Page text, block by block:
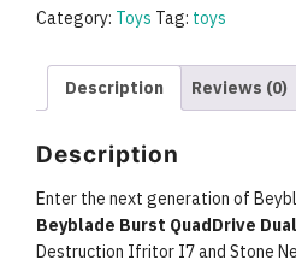
Category: Toys Tag: toys
Description Reviews (0)
Description
Enter the next generation of
Beyblade Burst QuadDrive
Destruction Ifritor I7 and Stone